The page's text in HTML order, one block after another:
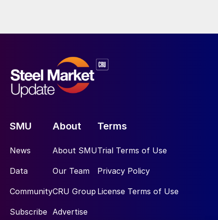
SMU
News
Data
Community
Subscribe
About
About SMU
Our Team
CRU Group
Advertise
Terms
Trial Terms of Use
Privacy Policy
License Terms of Use